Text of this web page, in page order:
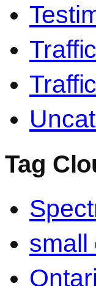
Tag
small